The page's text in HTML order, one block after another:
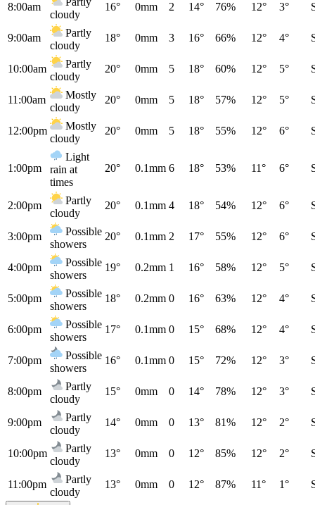
8:00am
cloudy
16° 0mm 2 14° 76% 12° 3°
9:00am
Partly
cloudy
18° 0mm 3 16° 66% 12° 4°
10:00am
Partly
cloudy
20° 0mm 5 18° 60% 12° 5°
11:00am
Mostly
cloudy
20° 0mm 5 18° 57% 12° 5°
12:00pm
Mostly
cloudy
20° 0mm 5 18° 55% 12° 6°
1:00pm
Light
rain at
times
20° 0.1mm 6 18° 53% 11° 6°
2:00pm
Partly
cloudy
20° 0.1mm 4 18° 54% 12° 6°
3:00pm
Possible
showers
20° 0.1mm 2 17° 55% 12° 6°
4:00pm
Possible
showers
19° 0.2mm 1 16° 58% 12° 5°
5:00pm
Possible
showers
18° 0.2mm 0 16° 63% 12° 4°
6:00pm
Possible
showers
17° 0.1mm 0 15° 68% 12° 4°
7:00pm
Possible
showers
16° 0.1mm 0 15° 72% 12° 3°
8:00pm
Partly
cloudy
15° 0mm 0 14° 78% 12° 3°
9:00pm
Partly
cloudy
14° 0mm 0 13° 81% 12° 2°
10:00pm
Partly
cloudy
13° 0mm 0 12° 85% 12° 2°
11:00pm
Partly
cloudy
13° 0mm 0 12° 87% 11° 1°